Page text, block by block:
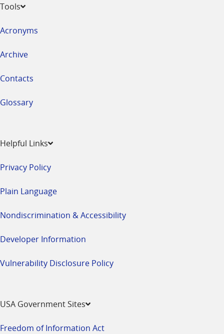
Tools
Acronyms
Archive
Contacts
Glossary
Helpful Links
Privacy Policy
Plain Language
Nondiscrimination & Accessibility
Developer Information
Vulnerability Disclosure Policy
USA Government Sites
Freedom of Information Act